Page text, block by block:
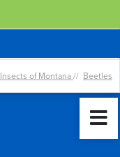
Insects of Montana// Beetles